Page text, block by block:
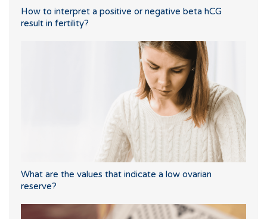
How to interpret a positive or negative beta hCG
result in fertility?
What are the values that indicate a low ovarian
reserve?